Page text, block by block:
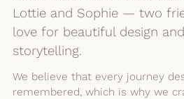
Lottie and Sophie — two
love for beautiful design
storytelling.
We believe that every journey
remembered, which is why we